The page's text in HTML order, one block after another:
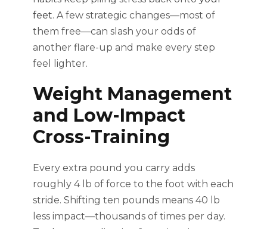
feet. A few strategic changes—most of
them free—can slash your odds of
another flare-up and make every step
feel lighter.
Weight Management
and Low-Impact
Cross-Training
Every extra pound you carry adds
roughly 4 lb of force to the foot with each
stride. Shifting ten pounds means 40 lb
less impact—thousands of times per day.